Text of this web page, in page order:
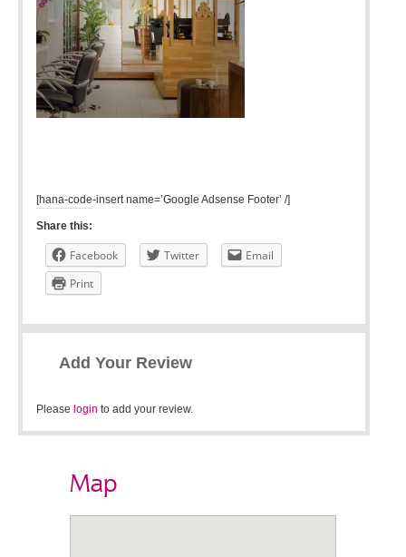
[hana-code-insert name=’Google Adsense Footer’ /]
Share this:
Facebook Twitter
Email
Print
Add Your Review
Please login to add your review.
Map